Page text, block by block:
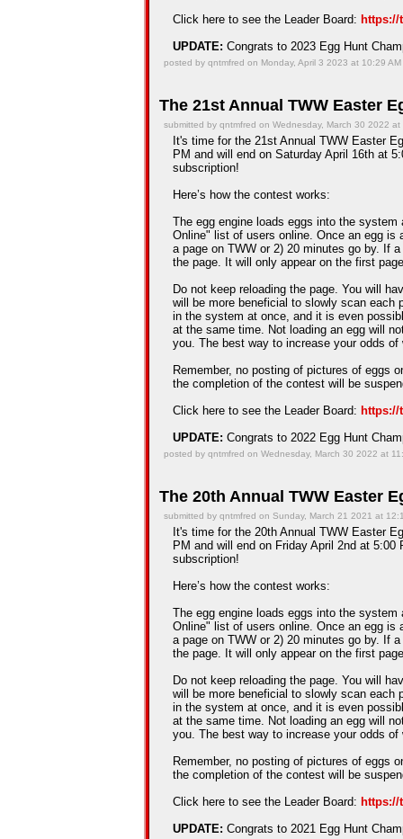
Click here to see the Leader Board: https://
UPDATE: Congrats to 2023 Egg Hunt
posted by qntmfred on Monday, April 3 2023 at 10:29 AM
The 21st Annual TWW Easter
submitted by qntmfred on Wednesday, March 30 2022 at
It's time for the 21st Annual TWW Easter
PM and will end on Saturday April 16th at
subscription!
Here’s how the contest works:
The egg engine loads eggs into the
Online" list of users online. Once an egg
a page on TWW or 2) 20 minutes go by. If
the page. It will only appear on the first
Do not keep reloading the page. You will
will be more beneficial to slowly scan each
in the system at once, and it is even
at the same time. Not loading an egg will
you. The best way to increase your odds
Remember, no posting of pictures of eggs
the completion of the contest will be
Click here to see the Leader Board: https://
UPDATE: Congrats to 2022 Egg Hunt
posted by qntmfred on Wednesday, March 30 2022 at
The 20th Annual TWW Easter
submitted by qntmfred on Sunday, March 21 2021 at
It's time for the 20th Annual TWW Easter
PM and will end on Friday April 2nd at
subscription!
Here’s how the contest works:
The egg engine loads eggs into the
Online" list of users online. Once an egg
a page on TWW or 2) 20 minutes go by. If
the page. It will only appear on the first
Do not keep reloading the page. You will
will be more beneficial to slowly scan each
in the system at once, and it is even
at the same time. Not loading an egg will
you. The best way to increase your odds
Remember, no posting of pictures of eggs
the completion of the contest will be
Click here to see the Leader Board: https://
UPDATE: Congrats to 2021 Egg Hunt